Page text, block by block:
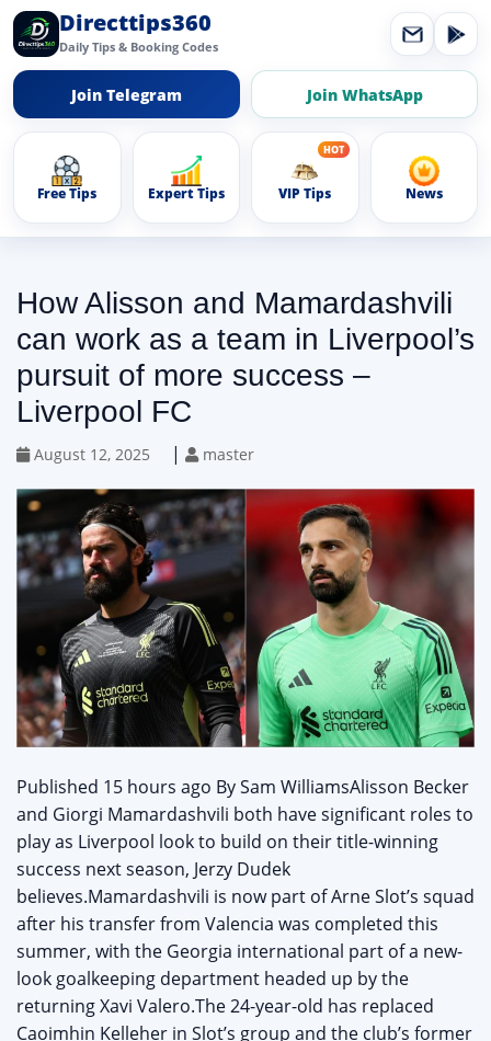
Directtips360
Daily Tips & Booking Codes
Join Telegram Join WhatsApp
Free Tips Expert Tips VIP Tips News
How Alisson and Mamardashvili
can work as a team in Liverpool’s
pursuit of more success –
Liverpool FC
August 12, 2025 | master
‌Published 15 hours ago By Sam WilliamsAlisson Becker
and Giorgi Mamardashvili both have significant roles to
play as Liverpool look to build on their title-winning
success next season, Jerzy Dudek
believes.Mamardashvili is now part of Arne Slot’s squad
after his transfer from Valencia was completed this
summer, with the Georgia international part of a new-
look goalkeeping department headed up by the
returning Xavi Valero.The 24-year-old has replaced
Caoimhin Kelleher in Slot’s group and the club’s former